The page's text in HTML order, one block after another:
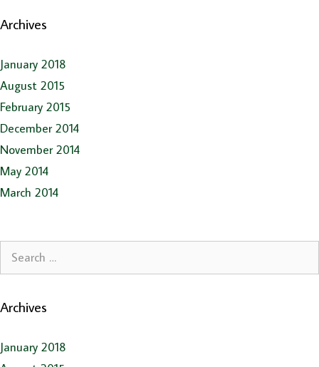
Archives
January 2018
August 2015
February 2015
December 2014
November 2014
May 2014
March 2014
for:
Archives
January 2018